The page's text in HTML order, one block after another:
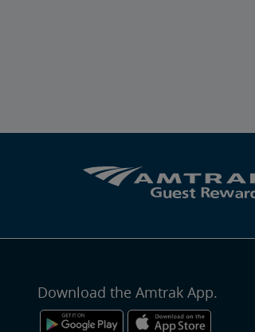
Download the Amtrak App.